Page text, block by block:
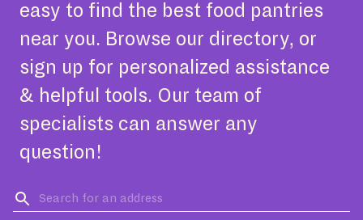
easy to find the best food pantries
near you. Browse our directory, or
sign up for personalized assistance
& helpful tools. Our team of
specialists can answer any
question!